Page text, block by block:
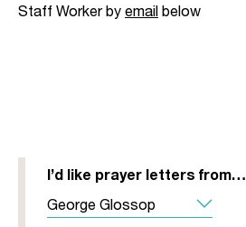
Staff Worker by email below
I’d like prayer letters from…